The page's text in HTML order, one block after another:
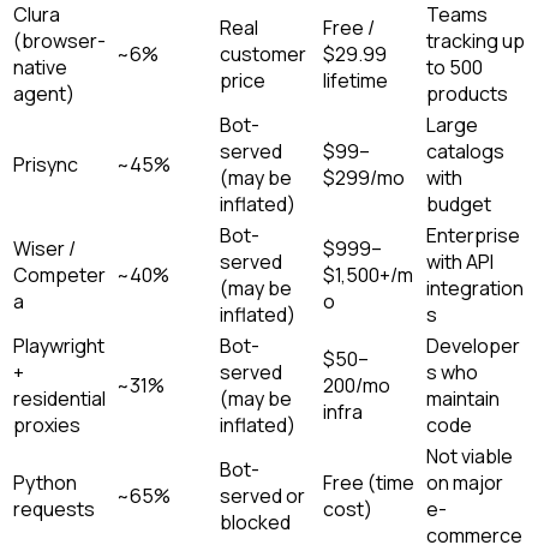
Clura
(browser-
native
agent)
~6%
Real
customer
price
Free /
$29.99
lifetime
Teams
tracking up
to 500
products
Prisync ~45%
Bot-
served
(may be
inflated)
$99–
$299/mo
Large
catalogs
with
budget
Wiser /
Competer
a
~40%
Bot-
served
(may be
inflated)
$999–
$1,500+/m
o
Enterprise
with API
integration
s
Playwright
+
residential
proxies
~31%
Bot-
served
(may be
inflated)
$50–
200/mo
infra
Developer
s who
maintain
code
Python
requests
~65%
Bot-
served or
blocked
Free (time
cost)
Not viable
on major
e-
commerce